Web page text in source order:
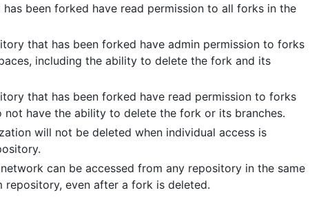
been forked have read permission to all forks in the
that has been forked have admin permission to forks
including the ability to delete the fork and its
that has been forked have read permission to forks
have the ability to delete the fork or its branches.
will not be deleted when individual access is
can be accessed from any repository in the same
repository, even after a fork is deleted.